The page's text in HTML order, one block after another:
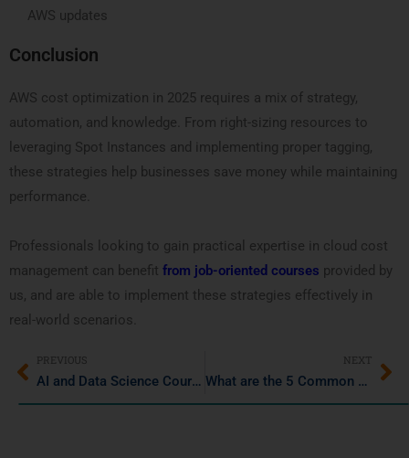
AWS updates
Conclusion
AWS cost optimization in 2025 requires a mix of strategy,
automation, and knowledge. From right-sizing resources to
leveraging Spot Instances and implementing proper tagging,
these strategies help businesses save money while maintaining
performance.
Professionals looking to gain practical expertise in cloud cost
management can benefit from job-oriented courses provided by
us, and are able to implement these strategies effectively in
real-world scenarios.
PREVIOUS
AI and Data Science Courses: What Recruiters Expect from Freshers in 2025
NEXT
What are the 5 Common Misconceptions About Agile and DevOps?